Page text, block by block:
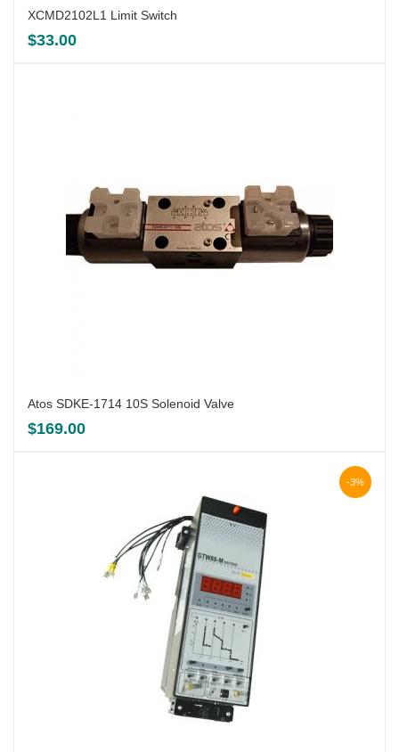
XCMD2102L1 Limit Switch
$33.00
Atos SDKE-1714 10S Solenoid Valve
$169.00
-3%